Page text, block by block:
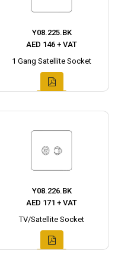
Y08.225.BK
AED 146 + VAT
1 Gang Satellite Socket
Y08.226.BK
AED 171 + VAT
TV/Satellite Socket